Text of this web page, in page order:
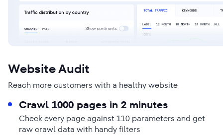
Website Audit
Reach more customers with a healthy website
Crawl 1000 pages in 2 minutes
Check every page against 110 parameters and get
raw crawl data with handy filters